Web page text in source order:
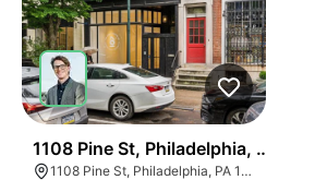
1108 Pine St, Philadelphia, Pa 19107
1108 Pine St, Philadelphia, PA 19107, USA